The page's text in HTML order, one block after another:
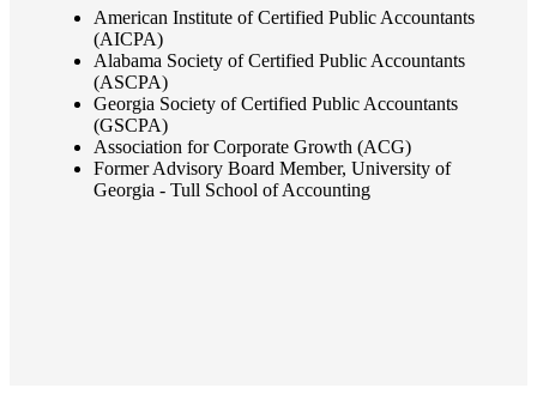
American Institute of Certified Public Accountants
(AICPA)
Alabama Society of Certified Public Accountants
(ASCPA)
Georgia Society of Certified Public Accountants
(GSCPA)
Association for Corporate Growth (ACG)
Former Advisory Board Member, University of
Georgia - Tull School of Accounting